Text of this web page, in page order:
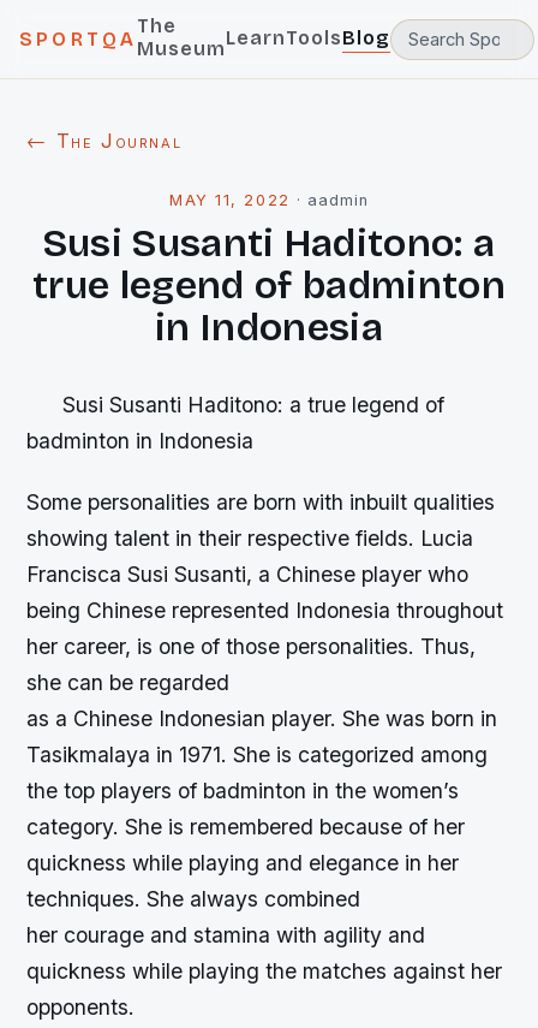
SPORTQA
The
MuseumLearnToolsBlog
← The Journal
MAY 11, 2022 · aadmin
Susi Susanti Haditono: a
true legend of badminton
in Indonesia
Susi Susanti Haditono: a true legend of
badminton in Indonesia
Some personalities are born with inbuilt qualities
showing talent in their respective fields. Lucia
Francisca Susi Susanti, a Chinese player who
being Chinese represented Indonesia throughout
her career, is one of those personalities. Thus,
she can be regarded
as a Chinese Indonesian player. She was born in
Tasikmalaya in 1971. She is categorized among
the top players of badminton in the women’s
category. She is remembered because of her
quickness while playing and elegance in her
techniques. She always combined
her courage and stamina with agility and
quickness while playing the matches against her
opponents.